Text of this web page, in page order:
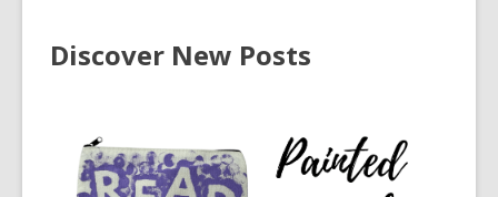
Discover New Posts